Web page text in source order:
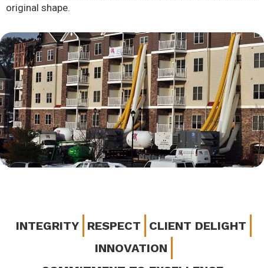
original shape.
INTEGRITY RESPECT
CLIENT DELIGHT
INNOVATION